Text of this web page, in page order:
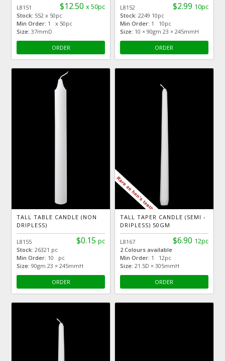
$12.50 x 50pc
L8151
Stock: 552 x 50pc
Min Order: 1 x 50pc
Size: 37mmD
ORDER
$2.99 10pc
L8152
Stock: 2249 10pc
Min Order: 1 10pc
Size: 10 × 90gm 23 × 245mmH
ORDER
TALL TABLE CANDLE (NON
DRIPLESS)
$0.15 pc
L8155
Stock:26321 pc
Min Order: 10 pc
Size: 90gm 23 × 245mmH
ORDER
TALL TAPER CANDLE (SEMI -
DRIPLESS) 50GM
$6.90 12pc
L8167
2 Colours available
Min Order: 1 12pc
Size: 21.5D × 305mmH
ORDER